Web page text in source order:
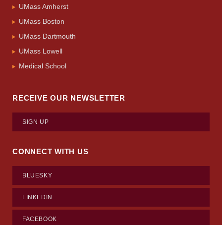
UMass Amherst
UMass Boston
UMass Dartmouth
UMass Lowell
Medical School
RECEIVE OUR NEWSLETTER
SIGN UP
CONNECT WITH US
BLUESKY
LINKEDIN
FACEBOOK